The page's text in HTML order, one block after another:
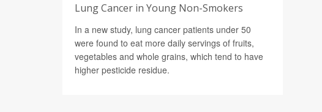
Lung Cancer in Young Non-Smokers
In a new study, lung cancer patients under 50
were found to eat more daily servings of fruits,
vegetables and whole grains, which tend to have
higher pesticide residue.